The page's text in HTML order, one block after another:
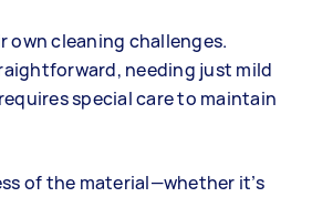
own cleaning challenges.
needing just mild
special care to maintain
of the material—whether it’s